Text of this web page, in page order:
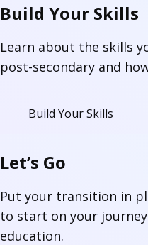
Build Your Skills
Learn about the skills
post-secondary and
Build Your Skills
Let’s Go
Put your transition in
to start on your
education.